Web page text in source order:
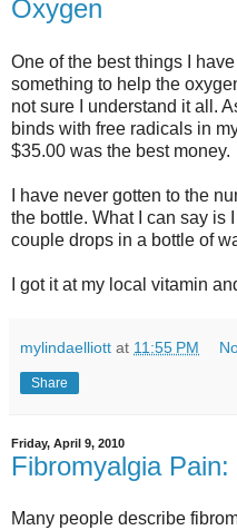
Oxygen
One of the best things I
something to help the
not sure I understand it all.
binds with free radicals in
$35.00 was the best money.
I have never gotten to the
the bottle. What I can say is
couple drops in a bottle of
I got it at my local vitamin
mylindaelliott at 11:55 PM
Share
Friday, April 9, 2010
Fibromyalgia
Many people describe